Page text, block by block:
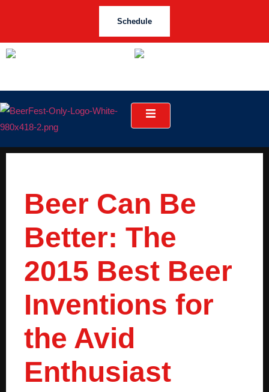
Schedule
Beer Can Be
Better: The
2015 Best Beer
Inventions for
the Avid
Enthusiast